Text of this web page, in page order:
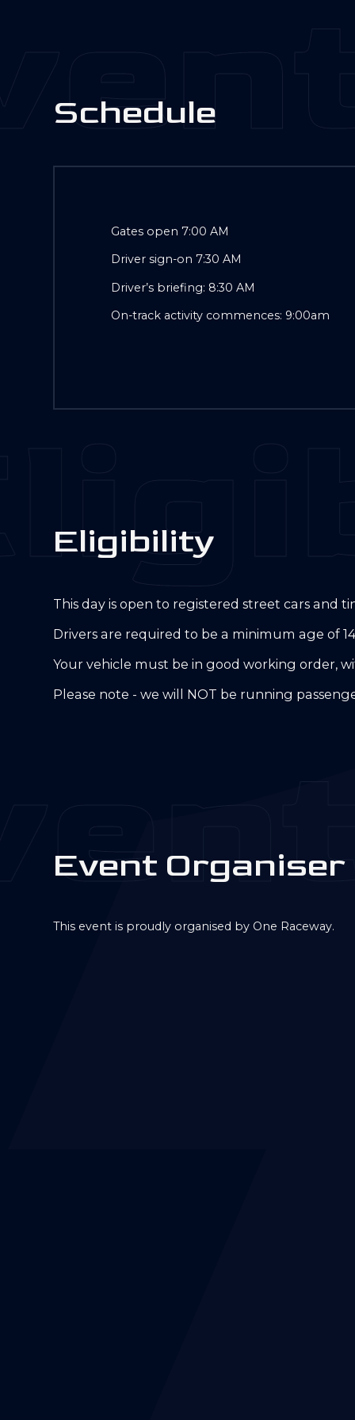
Schedule
Gates open 7:00 AM
Driver sign-on 7:30 AM
Driver’s briefing: 8:30 AM
On-track activity commences: 9:00am
Eligibility
This day is open to registered street cars and
Drivers are required to be a minimum age of
Your vehicle must be in good working order,
Please note - we will NOT be running
Event Organiser
This event is proudly organised by One Raceway.